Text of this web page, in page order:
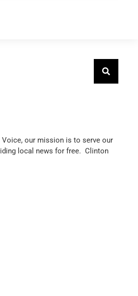
Voice, our mission is to serve our
local news for free. Clinton